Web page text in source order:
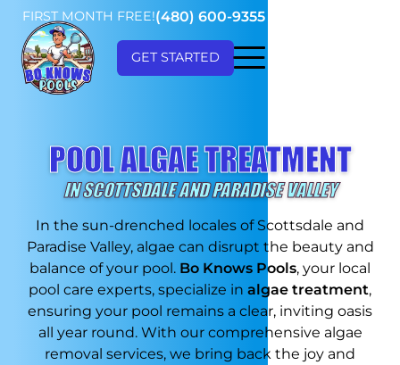
FIRST MONTH FREE!(480) 600-9355
GET STARTED
POOL ALGAE TREATMENT
IN SCOTTSDALE AND PARADISE VALLEY
In the sun-drenched locales of Scottsdale and
Paradise Valley, algae can disrupt the beauty and
balance of your pool. Bo Knows Pools, your local
pool care experts, specialize in algae treatment,
ensuring your pool remains a clear, inviting oasis
all year round. With our comprehensive algae
removal services, we bring back the joy and